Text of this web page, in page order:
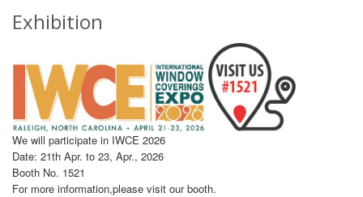
Exhibition
We will participate in IWCE 2026
Date: 21th Apr. to 23, Apr., 2026
Booth No. 1521
For more information,please visit our booth.